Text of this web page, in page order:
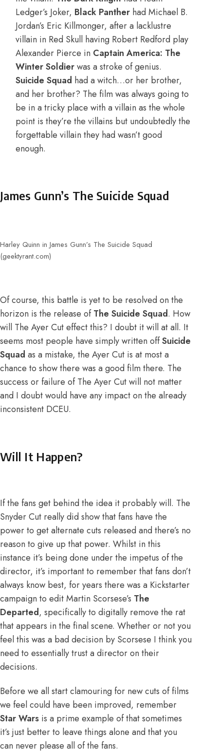
Ledger’s Joker, Black Panther had Michael B.
Jordan’s Eric Killmonger, after a lacklustre
villain in Red Skull having Robert Redford play
Alexander Pierce in Captain America: The
Winter Soldierwas a stroke of genius.
Suicide Squad had a witch…or her brother,
and her brother? The film was always going to
be in a tricky place with a villain as the whole
point is they’re the villains but undoubtedly the
forgettable villain they had wasn’t good
enough.
James Gunn’s The Suicide Squad
Harley Quinn in James Gunn’s The Suicide Squad
(geektyrant.com)
Of course, this battle is yet to be resolved on the
horizon is the release ofThe Suicide Squad. How
will The Ayer Cut effect this? I doubt it will at all. It
seems most people have simply written offSuicide
Squad as a mistake, the Ayer Cut is at most a
chance to show there was a good film there. The
success or failure of The Ayer Cut will not matter
and I doubt would have any impact on the already
inconsistent DCEU.
Will It Happen?
If the fans get behind the idea it probably will. The
Snyder Cut really did show that fans have the
power to get alternate cuts released and there’s no
reason to give up that power. Whilst in this
instance it’s being done under the impetus of the
director, it’s important to remember that fans don’t
always know best, for years there was a Kickstarter
campaign to edit Martin Scorsese’s The
Departed, specifically to digitally remove the rat
that appears in the final scene. Whether or not you
feel this was a bad decision by Scorsese I think you
need to essentially trust a director on their
decisions.
Before we all start clamouring for new cuts of films
we feel could have been improved, remember
Star Wars is a prime example of that sometimes
it’s just better to leave things alone and that you
can never please all of the fans.